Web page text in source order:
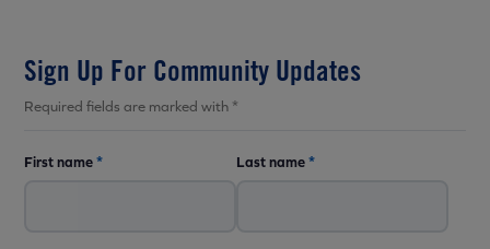
Sign Up For Community Updates
Required fields are marked with *
First name* Last name*